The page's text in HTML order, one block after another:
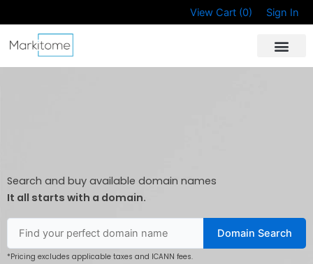
to
content
View Cart (0) Sign In
Search and buy available domain names
It all starts with a domain.
Domain Search
*Pricing excludes applicable taxes and ICANN fees.